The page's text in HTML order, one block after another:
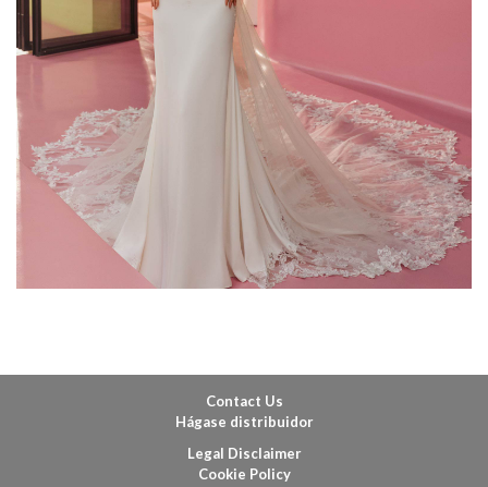
Contact Us
Hágase distribuidor
Legal Disclaimer
Cookie Policy